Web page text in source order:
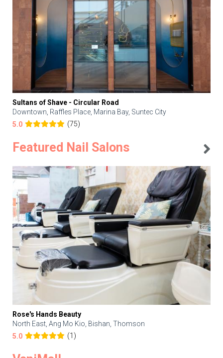
Sultans of Shave - Circular Road
Downtown, Raffles Place, Marina Bay, Suntec City
5.0
(75)
Featured Nail Salons
Rose's Hands Beauty
North East, Ang Mo Kio, Bishan, Thomson
5.0
(1)